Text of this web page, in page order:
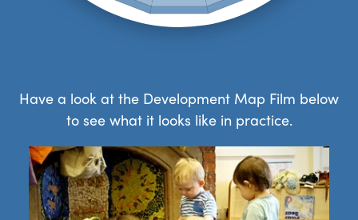
Have a look at the Development Map Film below
to see what it looks like in practice.